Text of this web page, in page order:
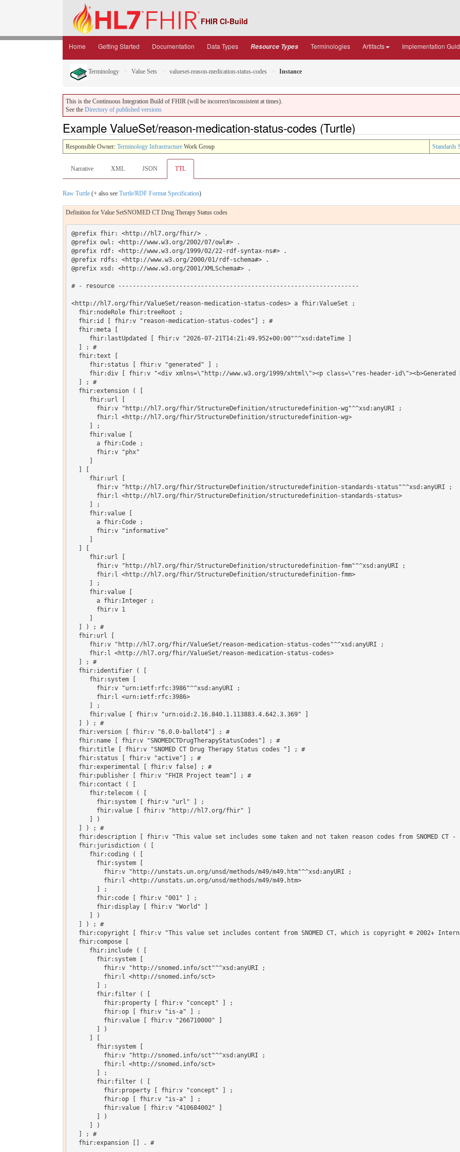
FHIR CI-Build
Home Getting Started Documentation Data Types Resource Types Terminologies Artifacts Implementation
Terminology Value Sets valueset-reason-medication-status-codes Instance
This is the Continuous Integration Build of FHIR (will be incorrect/inconsistent at times).
See the Directory of published versions
Example ValueSet/reason-medication-status-codes (Turtle)
Responsible Owner: Terminology Infrastructure Work Group Standards
Narrative XML JSON TTL
Raw Turtle (+ also see Turtle/RDF Format Specification)
Definition for Value SetSNOMED CT Drug Therapy Status codes
@prefix fhir: <http://hl7.org/fhir/> .
@prefix owl: <http://www.w3.org/2002/07/owl#> .
@prefix rdf: <http://www.w3.org/1999/02/22-rdf-syntax-ns#> .
@prefix rdfs: <http://www.w3.org/2000/01/rdf-schema#> .
@prefix xsd: <http://www.w3.org/2001/XMLSchema#> .
# - resource -------------------------------------------------------------------
<http://hl7.org/fhir/ValueSet/reason-medication-status-codes> a fhir:ValueSet ;
  fhir:nodeRole fhir:treeRoot ;
  fhir:id [ fhir:v "reason-medication-status-codes"] ; #
  fhir:meta [
     fhir:lastUpdated [ fhir:v "2026-07-21T14:21:49.952+00:00"^^xsd:dateTime ]
  ] ; #
  fhir:text [
     fhir:status [ fhir:v "generated" ] ;
fhir:div [ fhir:v "<div xmlns=\"http://www.w3.org/1999/xhtml\"><p class=\"res-header-
  ] ; #
  fhir:extension ( [
     fhir:url [
       fhir:v "http://hl7.org/fhir/StructureDefinition/structuredefinition-wg"^^xsd:anyURI ;
       fhir:l <http://hl7.org/fhir/StructureDefinition/structuredefinition-wg>
     ] ;
     fhir:value [
       a fhir:Code ;
       fhir:v "phx"
     fhir:url [
       fhir:v "http://hl7.org/fhir/StructureDefinition/structuredefinition-standards-status"^^xsd:anyURI ;
       fhir:l <http://hl7.org/fhir/StructureDefinition/structuredefinition-standards-status>
     ] ;
     fhir:value [
       a fhir:Code ;
       fhir:v "informative"
     fhir:url [
       fhir:v "http://hl7.org/fhir/StructureDefinition/structuredefinition-fmm"^^xsd:anyURI ;
       fhir:l <http://hl7.org/fhir/StructureDefinition/structuredefinition-fmm>
     ] ;
     fhir:value [
       a fhir:Integer ;
       fhir:v 1
  ] ) ; #
  fhir:url [
     fhir:v "http://hl7.org/fhir/ValueSet/reason-medication-status-codes"^^xsd:anyURI ;
     fhir:l <http://hl7.org/fhir/ValueSet/reason-medication-status-codes>
  ] ; #
  fhir:identifier ( [
     fhir:system [
       fhir:v "urn:ietf:rfc:3986"^^xsd:anyURI ;
       fhir:l <urn:ietf:rfc:3986>
     ] ;
     fhir:value [ fhir:v "urn:oid:2.16.840.1.113883.4.642.3.369" ]
  ] ) ; #
  fhir:version [ fhir:v "6.0.0-ballot4"] ; #
  fhir:name [ fhir:v "SNOMEDCTDrugTherapyStatusCodes"] ; #
  fhir:title [ fhir:v "SNOMED CT Drug Therapy Status codes "] ; #
  fhir:status [ fhir:v "active"] ; #
  fhir:experimental [ fhir:v false] ; #
  fhir:publisher [ fhir:v "FHIR Project team"] ; #
  fhir:contact ( [
     fhir:telecom ( [
       fhir:system [ fhir:v "url" ] ;
       fhir:value [ fhir:v "http://hl7.org/fhir" ]
     ] )
  ] ) ; #
fhir:description [ fhir:v "This value set includes some taken and not taken reason codes from SNOMED CT -
  fhir:jurisdiction ( [
     fhir:coding ( [
       fhir:system [
         fhir:v "http://unstats.un.org/unsd/methods/m49/m49.htm"^^xsd:anyURI ;
         fhir:l <http://unstats.un.org/unsd/methods/m49/m49.htm>
       ] ;
       fhir:code [ fhir:v "001" ] ;
       fhir:display [ fhir:v "World" ]
     ] )
  ] ) ; #
fhir:copyright [ fhir:v "This value set includes content from SNOMED CT, which is copyright © 2002+
  fhir:compose [
     fhir:include ( [
       fhir:system [
         fhir:v "http://snomed.info/sct"^^xsd:anyURI ;
         fhir:l <http://snomed.info/sct>
       ] ;
       fhir:filter ( [
         fhir:property [ fhir:v "concept" ] ;
         fhir:op [ fhir:v "is-a" ] ;
         fhir:value [ fhir:v "266710000" ]
       ] )
       fhir:system [
         fhir:v "http://snomed.info/sct"^^xsd:anyURI ;
         fhir:l <http://snomed.info/sct>
       ] ;
       fhir:filter ( [
         fhir:property [ fhir:v "concept" ] ;
         fhir:op [ fhir:v "is-a" ] ;
         fhir:value [ fhir:v "410684002" ]
       ] )
     ] )
  ] ; #
  fhir:expansion [] . #